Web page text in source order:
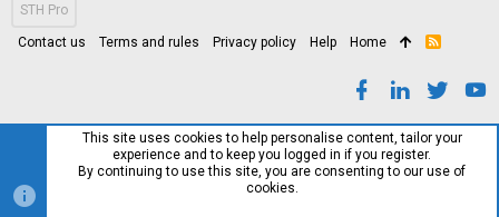
STH Pro
Contact us Terms and rules Privacy policy Help Home
R
This site uses cookies to help personalise content, tailor your
experience and to keep you logged in if you register.
By continuing to use this site, you are consenting to our use of
cookies.